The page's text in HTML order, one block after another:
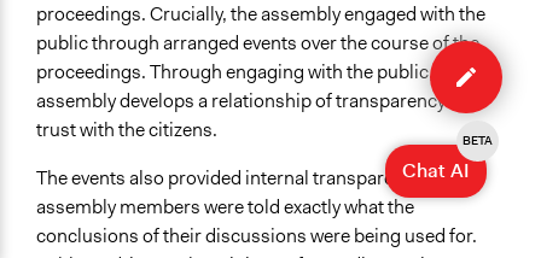
proceedings. Crucially, the assembly engaged with the
public through arranged events over the course of the
proceedings. Through engaging with the public, the
assembly develops a relationship of transparency and
trust with the citizens.
The events also provided internal transparency as the
assembly members were told exactly what the
conclusions of their discussions were being used for.
Edit
case
Chat AI
BETA